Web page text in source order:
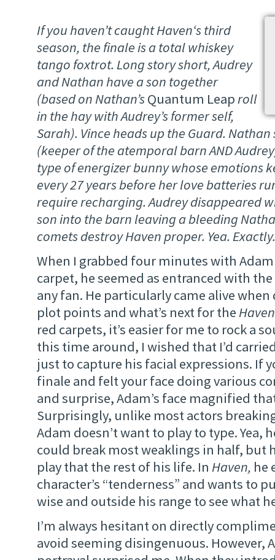
If you haven’t caughtHaven‘s third
season, the finale is a total whiskey
tango foxtrot. Long story short, Audrey
and Nathan have a son together
(based on Nathan’sQuantum Leaproll
in the hay with Audrey’s former self,
Sarah). Vince heads up the Guard.
(keeper of the atemporal barn AND
type of energizer bunny whose emotions
every 27 years before her love batteries
require recharging. Audrey disappeared
son into the barn leaving a bleeding
comets destroy Haven proper. Yea.
When I grabbed four minutes with
carpet, he seemed as entranced with
any fan. He particularly came alive
plot points and what’s next for the Haven
red carpets, it’s easier for me to rock a
this time around, I wished that I’d
just to capture his facial expressions. If
finale and felt your face doing various
and surprise, Adam’s face magnified
Surprisingly, unlike most actors
Adam doesn’t want to play to type. Yea,
could break most weaklings in half, but
play that the rest of his life. In Haven, he
character’s “tenderness” and wants to
wise and outside his range to see what
I’m always hesitant on directly
avoid seeming disingenuous. However,